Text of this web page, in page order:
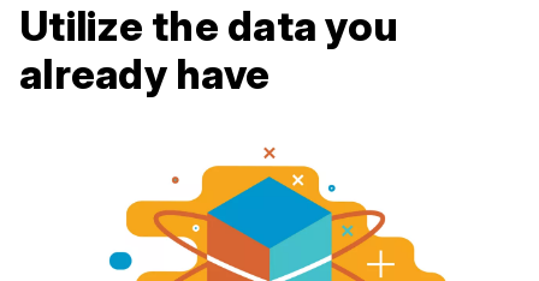
Utilize the data you
already have